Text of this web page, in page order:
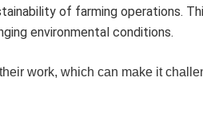
of farming operations.
environmental conditions.
work, which can make it